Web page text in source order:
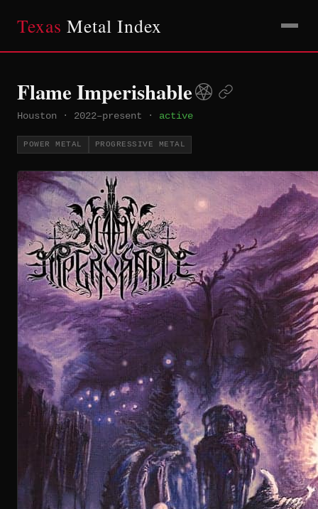
Texas Metal Index
Flame Imperishable
Houston · 2022–present · active
POWER METAL PROGRESSIVE METAL